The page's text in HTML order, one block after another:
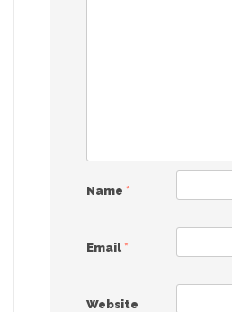
Name *
Email *
Website